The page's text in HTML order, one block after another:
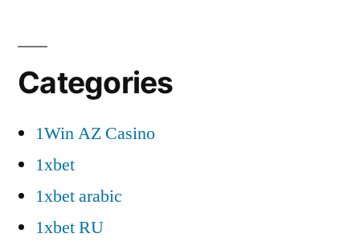
Categories
1Win AZ Casino
1xbet
1xbet arabic
1xbet RU